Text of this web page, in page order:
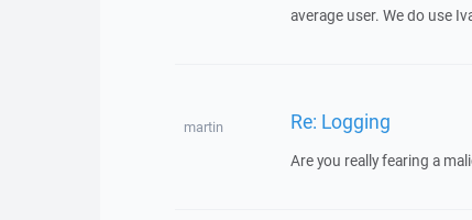
average user. We do use
martin Re: Logging
Are you really fearing a